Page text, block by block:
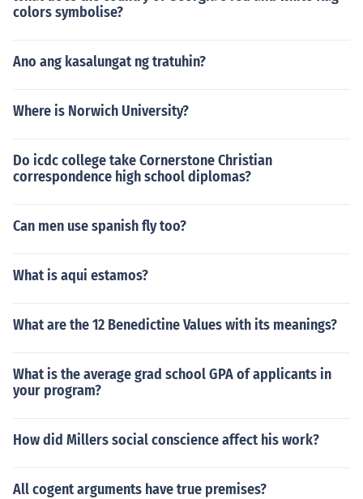
colors symbolise?
Ano ang kasalungat ng tratuhin?
Where is Norwich University?
Do icdc college take Cornerstone Christian
correspondence high school diplomas?
Can men use spanish fly too?
What is aqui estamos?
What are the 12 Benedictine Values with its meanings?
What is the average grad school GPA of applicants in
your program?
How did Millers social conscience affect his work?
All cogent arguments have true premises?